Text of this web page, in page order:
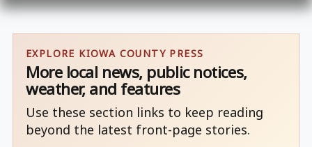
EXPLORE KIOWA COUNTY PRESS
More local news, public notices,
weather, and features
Use these section links to keep reading
beyond the latest front-page stories.